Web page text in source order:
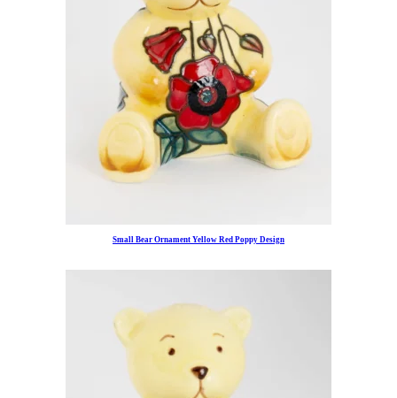
Small Bear Ornament Yellow Red Poppy Design